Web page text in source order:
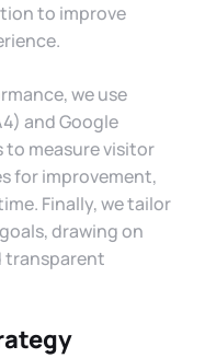
to improve
we use
and Google
to measure visitor
for improvement,
Finally, we tailor
drawing on
transparent